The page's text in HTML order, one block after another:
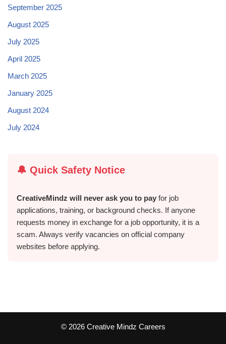
September 2025
August 2025
July 2025
April 2025
March 2025
January 2025
August 2024
July 2024
🔔 Quick Safety Notice
CreativeMindz will never ask you to pay for job
applications, training, or background checks. If anyone
requests money in exchange for a job opportunity, it is a
scam. Always verify vacancies on official company
websites before applying.
©️ 2026 Creative Mindz Careers